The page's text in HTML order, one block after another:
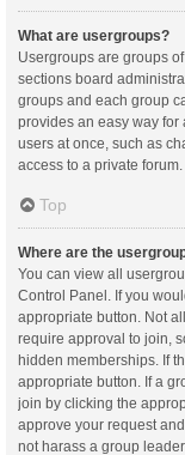
What are usergroups?
Usergroups are groups
sections board
groups and each group
provides an easy way
users at once, such as
access to a private forum.
Top
Where are the
You can view all
Control Panel. If you
appropriate button. Not
require approval to join,
hidden memberships. If
appropriate button. If a
join by clicking the
approve your request
not harass a group